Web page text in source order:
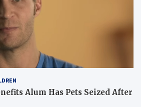
Alum Has Pets Seized After